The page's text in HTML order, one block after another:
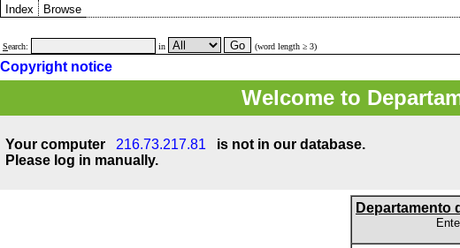
Index Browse
Search: in (word length ≥ 3)
Copyright notice
Welcome to
Your computer 216.73.217.81
is not in our database.
Please log in manually.
Departamento